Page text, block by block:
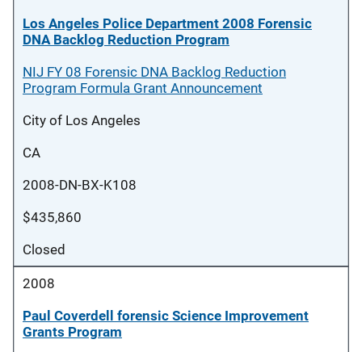
Los Angeles Police Department 2008 Forensic
DNA Backlog Reduction Program
NIJ FY 08 Forensic DNA Backlog Reduction
Program Formula Grant Announcement
City of Los Angeles
CA
2008-DN-BX-K108
$435,860
Closed
2008
Paul Coverdell forensic Science Improvement
Grants Program